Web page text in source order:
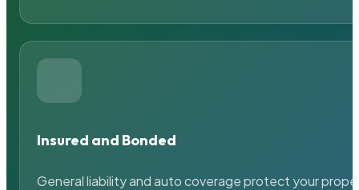
Insured and Bonded
General liability and auto coverage protect your